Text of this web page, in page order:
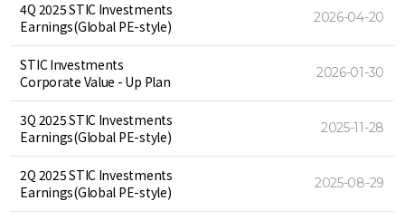
4Q 2025 STIC Investments
Earnings(Global PE-style)
2026-04-20
STIC Investments
Corporate Value - Up Plan
2026-01-30
3Q 2025 STIC Investments
Earnings(Global PE-style)
2025-11-28
2Q 2025 STIC Investments
Earnings(Global PE-style)
2025-08-29